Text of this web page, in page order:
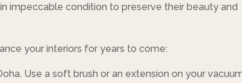
impeccable condition to preserve their beauty and
your interiors for years to come:
Use a soft brush or an extension on your